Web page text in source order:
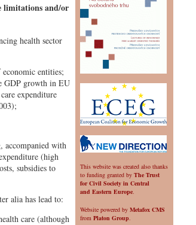
limitations and/or
health sector
entities;
GDP growth in EU
expenditure
accompanied with
(high
subsidies to
alia has lead to:
care (although
This website was created also thanks
to funding granted by The Trust
for Civil Society in Central
and Eastern Europe.
Website powered by Metafox CMS
from Platon Group.